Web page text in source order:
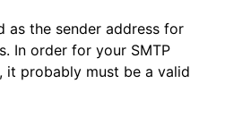
as the sender address for
In order for your SMTP
it probably must be a valid